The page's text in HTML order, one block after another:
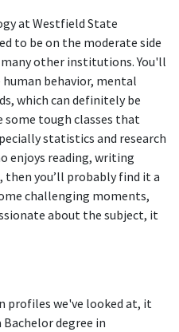
at Westfield State
to be on the moderate side
other institutions. You'll
behavior, mental
which can definitely be
tough classes that
statistics and research
enjoys reading, writing
then you’ll probably find it a
challenging moments,
about the subject, it
profiles we've looked at, it
degree in